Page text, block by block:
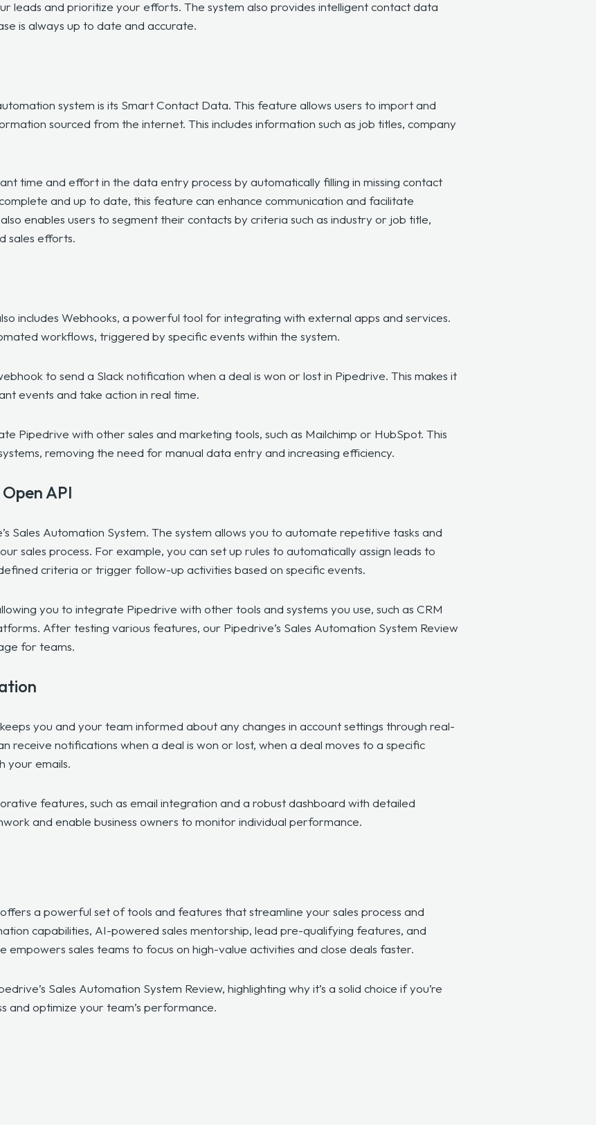
leads and prioritize your efforts. The system also provides intelligent contact data
is always up to date and accurate.
system is its Smart Contact Data. This feature allows users to import and
sourced from the internet. This includes information such as job titles, company
time and effort in the data entry process by automatically filling in missing contact
and up to date, this feature can enhance communication and facilitate
enables users to segment their contacts by criteria such as industry or job title,
sales efforts.
includes Webhooks, a powerful tool for integrating with external apps and services.
workflows, triggered by specific events within the system.
to send a Slack notification when a deal is won or lost in Pipedrive. This makes it
events and take action in real time.
Pipedrive with other sales and marketing tools, such as Mailchimp or HubSpot. This
removing the need for manual data entry and increasing efficiency.
API
Sales Automation System. The system allows you to automate repetitive tasks and
sales process. For example, you can set up rules to automatically assign leads to
criteria or trigger follow-up activities based on specific events.
you to integrate Pipedrive with other tools and systems you use, such as CRM
After testing various features, our Pipedrive’s Sales Automation System Review
for teams.
you and your team informed about any changes in account settings through real-
receive notifications when a deal is won or lost, when a deal moves to a specific
your emails.
features, such as email integration and a robust dashboard with detailed
and enable business owners to monitor individual performance.
a powerful set of tools and features that streamline your sales process and
capabilities, AI-powered sales mentorship, lead pre-qualifying features, and
empowers sales teams to focus on high-value activities and close deals faster.
Sales Automation System Review, highlighting why it’s a solid choice if you’re
and optimize your team’s performance.